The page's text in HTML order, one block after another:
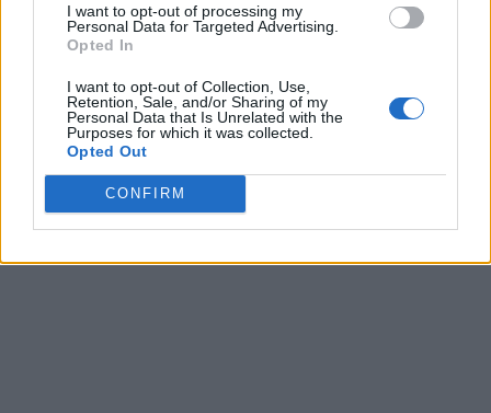
I want to opt-out of processing my
Personal Data for Targeted Advertising.
Opted In
I want to opt-out of Collection, Use,
Retention, Sale, and/or Sharing of my
Personal Data that Is Unrelated with the
Purposes for which it was collected.
Opted Out
CONFIRM